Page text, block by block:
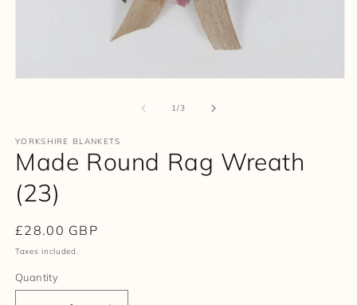
1/of
3
YORKSHIRE BLANKETS
Made Round Rag Wreath
(23)
Regular
price
£28.00 GBP
Taxes included.
Quantity